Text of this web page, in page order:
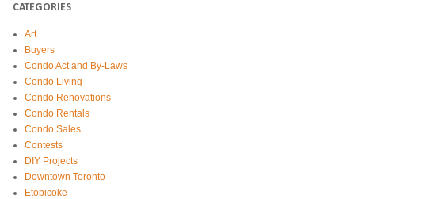
CATEGORIES
Art
Buyers
Condo Act and By-Laws
Condo Living
Condo Renovations
Condo Rentals
Condo Sales
Contests
DIY Projects
Downtown Toronto
Etobicoke